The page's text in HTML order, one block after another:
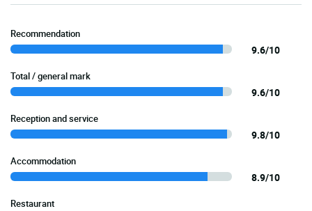
Recommendation
9.6/10
Total / general mark
9.6/10
Reception and service
9.8/10
Accommodation
8.9/10
Restaurant